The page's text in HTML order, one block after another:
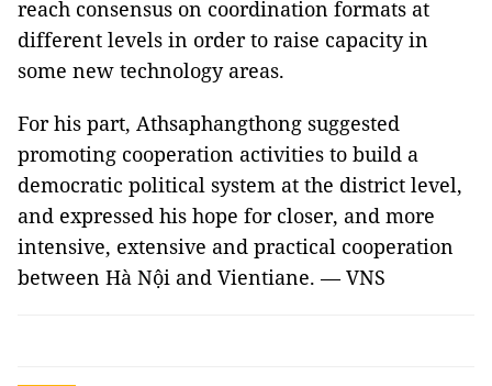
reach consensus on coordination formats at
different levels in order to raise capacity in
some new technology areas.
For his part, Athsaphangthong suggested
promoting cooperation activities to build a
democratic political system at the district level,
and expressed his hope for closer, and more
intensive, extensive and practical cooperation
between Hà Nội and Vientiane. — VNS